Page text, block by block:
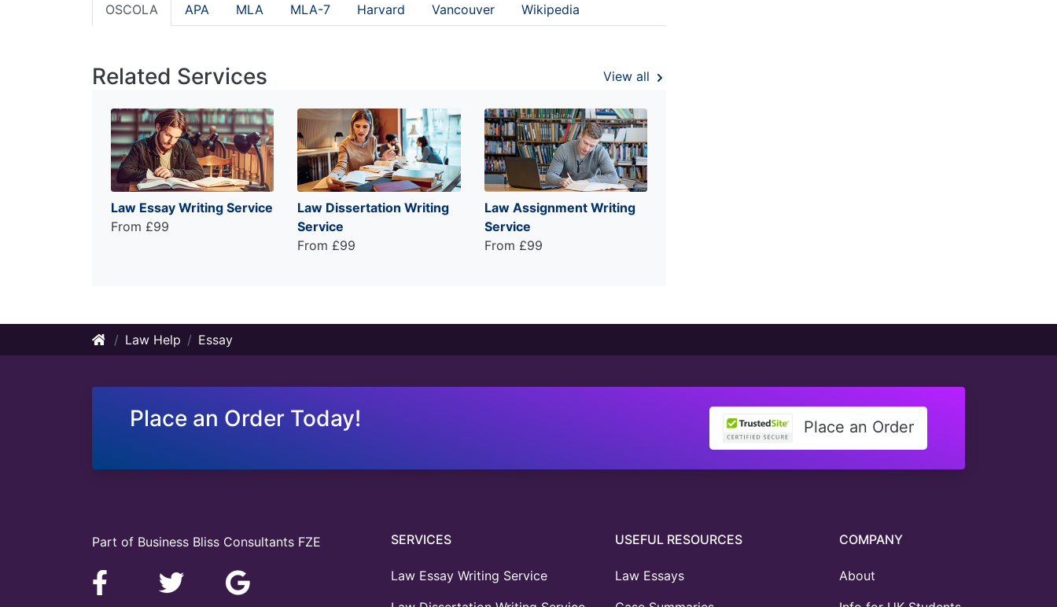
OSCOLA APA MLA MLA-7 Harvard Vancouver Wikipedia
Related Services View all
Law Essay Writing Service
From £99
Law Dissertation Writing
Service
From £99
Law Assignment Writing
Service
From £99
Law Help Essay
Place an Order Today! Place an Order
Part of Business Bliss Consultants FZE SERVICES
Law Essay Writing Service
USEFUL RESOURCES
Law Essays
COMPANY
About